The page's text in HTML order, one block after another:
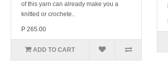
of this yarn can already make you a
knitted or crochete..
P 265.00
ADD TO CART